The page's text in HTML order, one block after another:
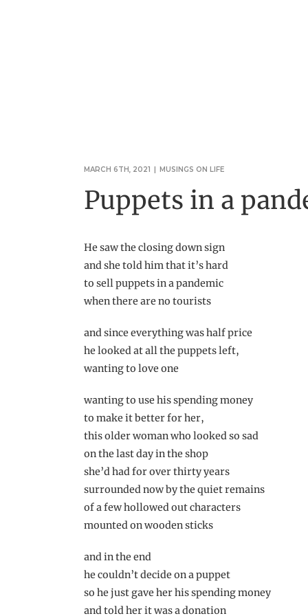
MARCH 6TH, 2021 | MUSINGS ON LIFE
Puppets in a
He saw the closing down sign
and she told him that it’s hard
to sell puppets in a pandemic
when there are no tourists
and since everything was half price
he looked at all the puppets left,
wanting to love one
wanting to use his spending money
to make it better for her,
this older woman who looked so sad
on the last day in the shop
she’d had for over thirty years
surrounded now by the quiet remains
of a few hollowed out characters
mounted on wooden sticks
and in the end
he couldn’t decide on a puppet
so he just gave her his spending money
and told her it was a donation